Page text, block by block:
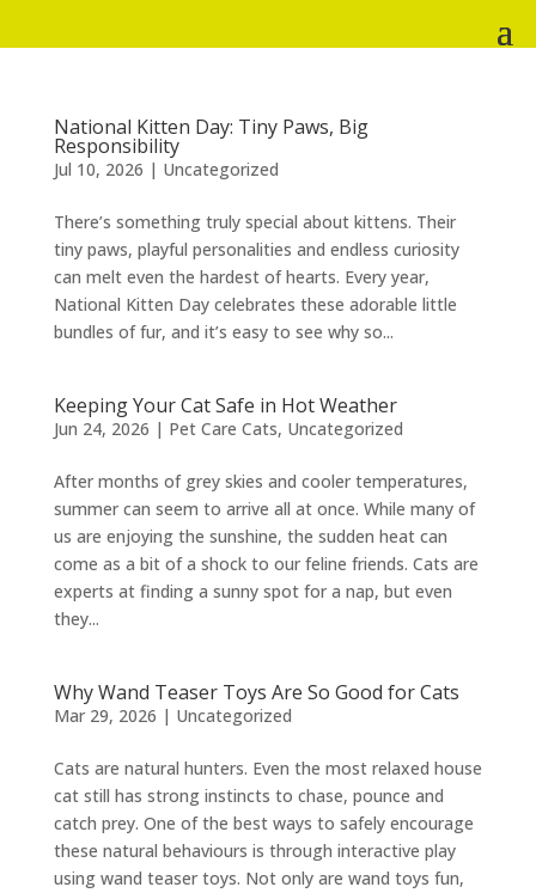
National Kitten Day: Tiny Paws, Big
Responsibility
Jul 10, 2026 | Uncategorized
There’s something truly special about kittens. Their
tiny paws, playful personalities and endless curiosity
can melt even the hardest of hearts. Every year,
National Kitten Day celebrates these adorable little
bundles of fur, and it’s easy to see why so...
Keeping Your Cat Safe in Hot Weather
Jun 24, 2026 | Pet Care Cats, Uncategorized
After months of grey skies and cooler temperatures,
summer can seem to arrive all at once. While many of
us are enjoying the sunshine, the sudden heat can
come as a bit of a shock to our feline friends. Cats are
experts at finding a sunny spot for a nap, but even
they...
Why Wand Teaser Toys Are So Good for Cats
Mar 29, 2026 | Uncategorized
Cats are natural hunters. Even the most relaxed house
cat still has strong instincts to chase, pounce and
catch prey. One of the best ways to safely encourage
these natural behaviours is through interactive play
using wand teaser toys. Not only are wand toys fun,